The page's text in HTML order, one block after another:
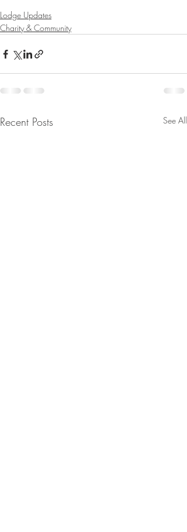
Lodge Updates
Charity & Community
Recent Posts See All